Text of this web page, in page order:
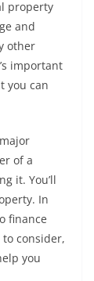
property
and
other
important
you can
of a
it. You’ll
In
finance
consider,
you